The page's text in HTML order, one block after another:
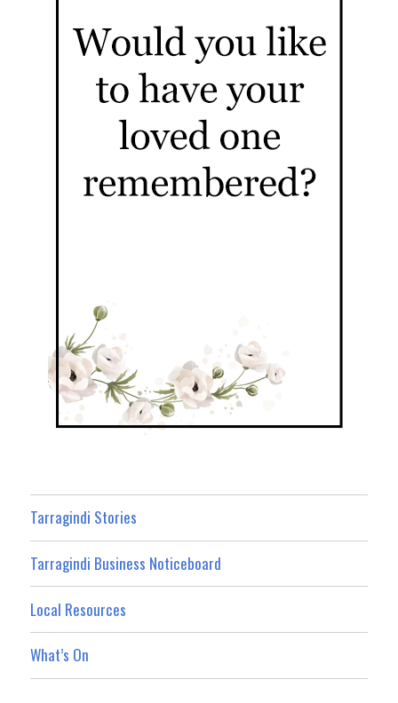
Tarragindi Stories
Tarragindi Business Noticeboard
Local Resources
What’s On